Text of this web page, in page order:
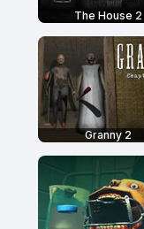
The House 2
Granny 2